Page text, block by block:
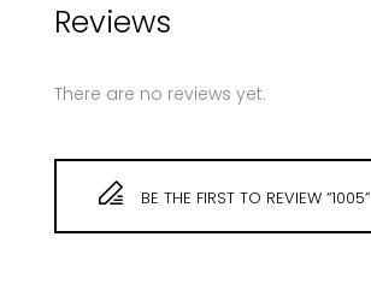
Reviews
There are no reviews yet.
BE THE FIRST TO REVIEW “1005”